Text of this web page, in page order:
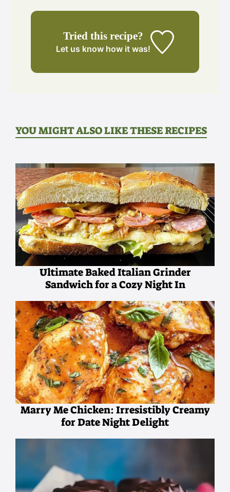
Tried this recipe?
Let us know how it was!
YOU MIGHT ALSO LIKE THESE RECIPES
Ultimate Baked Italian Grinder
Sandwich for a Cozy Night In
Marry Me Chicken: Irresistibly Creamy
for Date Night Delight